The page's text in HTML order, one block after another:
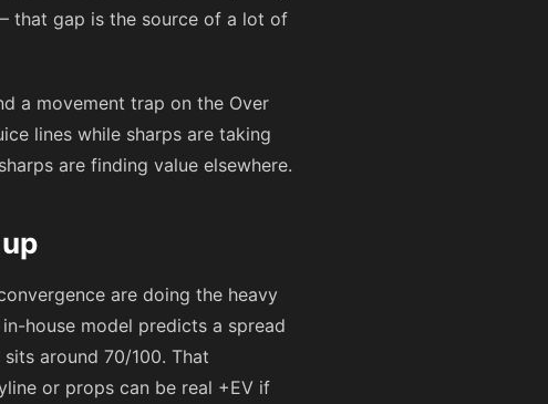
that gap is the source of a lot of
a movement trap on the Over
lines while sharps are taking
are finding value elsewhere.
are doing the heavy
house model predicts a spread
around 70/100. That
or props can be real +EV if